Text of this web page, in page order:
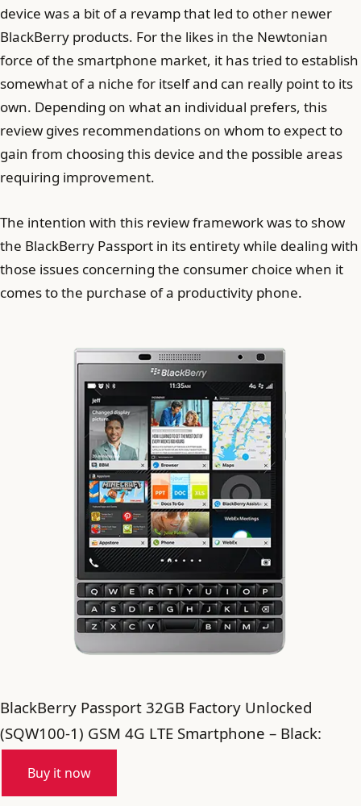
device was a bit of a revamp that led to other newer
BlackBerry products. For the likes in the Newtonian
force of the smartphone market, it has tried to establish
somewhat of a niche for itself and can really point to its
own. Depending on what an individual prefers, this
review gives recommendations on whom to expect to
gain from choosing this device and the possible areas
requiring improvement.
The intention with this review framework was to show
the BlackBerry Passport in its entirety while dealing with
those issues concerning the consumer choice when it
comes to the purchase of a productivity phone.
BlackBerry Passport 32GB Factory Unlocked
(SQW100-1) GSM 4G LTE Smartphone – Black:
Buy it now